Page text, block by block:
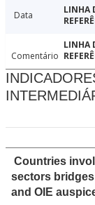
Data
Comentário
Countries
sectors
and OIE